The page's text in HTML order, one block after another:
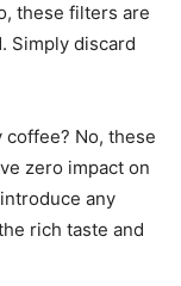
these filters are
Simply discard
No, these
zero impact on
any
rich taste and